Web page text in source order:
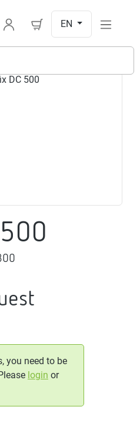
have 0 products on your
EN
you need to be
login or